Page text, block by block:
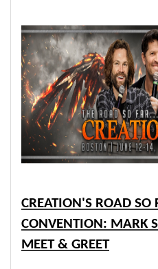
CREATION'S ROAD SO
CONVENTION: MARK
MEET & GREET